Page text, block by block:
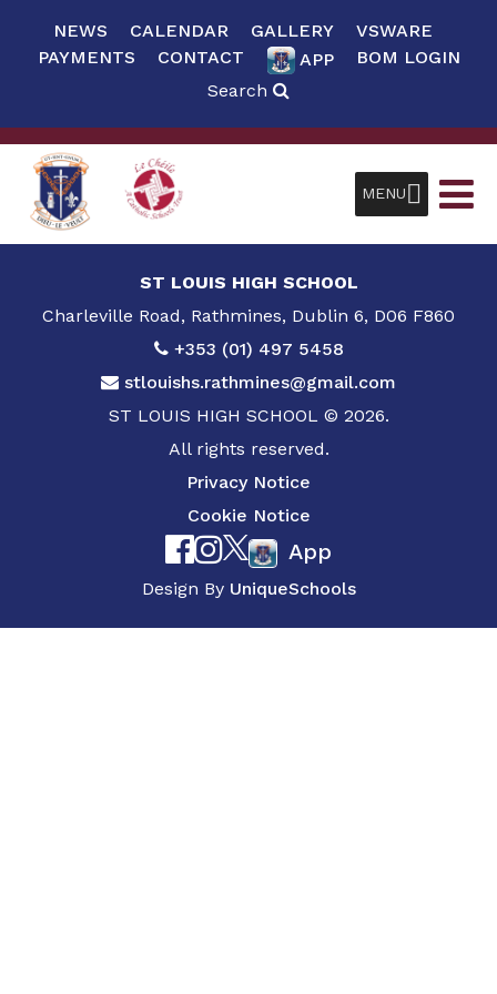
NEWS CALENDAR GALLERY
VSWARE
PAYMENTS
CONTACT APP
BOM LOGIN
Search
MENU
ST LOUIS HIGH SCHOOL
Charleville Road, Rathmines, Dublin 6, D06 F860
+353 (01) 497 5458
stlouishs.rathmines@gmail.com
ST LOUIS HIGH SCHOOL © 2026.
All rights reserved.
Privacy Notice
Cookie Notice
App
Design By UniqueSchools